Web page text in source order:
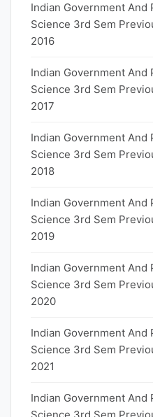
Indian Government And
Science 3rd Sem
2016
Indian Government And
Science 3rd Sem
2017
Indian Government And
Science 3rd Sem
2018
Indian Government And
Science 3rd Sem
2019
Indian Government And
Science 3rd Sem
2020
Indian Government And
Science 3rd Sem
2021
Indian Government And